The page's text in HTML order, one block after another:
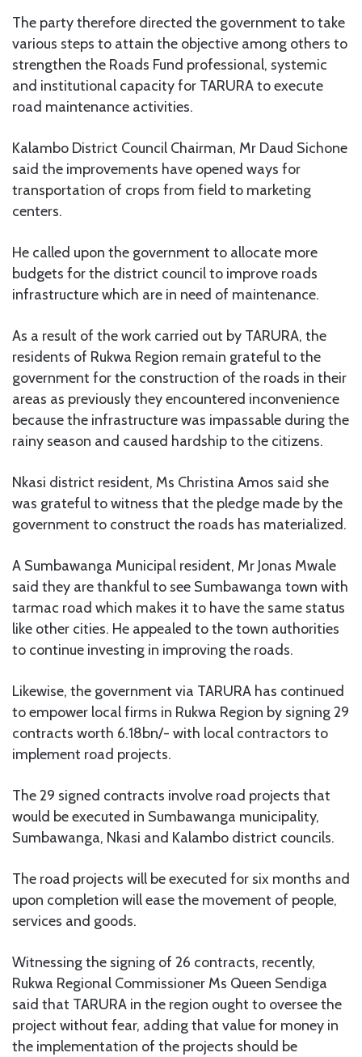
The party therefore directed the government to take
various steps to attain the objective among others to
strengthen the Roads Fund professional, systemic
and institutional capacity for TARURA to execute
road maintenance activities.
Kalambo District Council Chairman, Mr Daud Sichone
said the improvements have opened ways for
transportation of crops from field to marketing
centers.
He called upon the government to allocate more
budgets for the district council to improve roads
infrastructure which are in need of maintenance.
As a result of the work carried out by TARURA, the
residents of Rukwa Region remain grateful to the
government for the construction of the roads in their
areas as previously they encountered inconvenience
because the infrastructure was impassable during the
rainy season and caused hardship to the citizens.
Nkasi district resident, Ms Christina Amos said she
was grateful to witness that the pledge made by the
government to construct the roads has materialized.
A Sumbawanga Municipal resident, Mr Jonas Mwale
said they are thankful to see Sumbawanga town with
tarmac road which makes it to have the same status
like other cities. He appealed to the town authorities
to continue investing in improving the roads.
Likewise, the government via TARURA has continued
to empower local firms in Rukwa Region by signing 29
contracts worth 6.18bn/- with local contractors to
implement road projects.
The 29 signed contracts involve road projects that
would be executed in Sumbawanga municipality,
Sumbawanga, Nkasi and Kalambo district councils.
The road projects will be executed for six months and
upon completion will ease the movement of people,
services and goods.
Witnessing the signing of 26 contracts, recently,
Rukwa Regional Commissioner Ms Queen Sendiga
said that TARURA in the region ought to oversee the
project without fear, adding that value for money in
the implementation of the projects should be